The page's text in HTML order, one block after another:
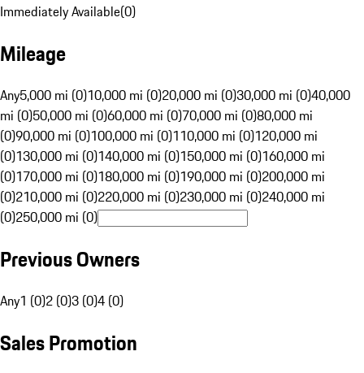
Immediately Available(0)
Mileage
Any5,000 mi (0)10,000 mi (0)20,000 mi (0)30,000 mi (0)40,000
mi (0)50,000 mi (0)60,000 mi (0)70,000 mi (0)80,000 mi
(0)90,000 mi (0)100,000 mi (0)110,000 mi (0)120,000 mi
(0)130,000 mi (0)140,000 mi (0)150,000 mi (0)160,000 mi
(0)170,000 mi (0)180,000 mi (0)190,000 mi (0)200,000 mi
(0)210,000 mi (0)220,000 mi (0)230,000 mi (0)240,000 mi
(0)250,000 mi (0)
Previous Owners
Any1 (0)2 (0)3 (0)4 (0)
Sales Promotion